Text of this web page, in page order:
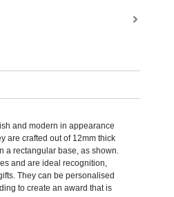
and modern in appearance
are crafted out of 12mm thick
a rectangular base, as shown.
and are ideal recognition,
They can be personalised
to create an award that is